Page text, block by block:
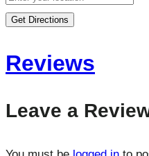
Get Directions
Reviews
Leave a